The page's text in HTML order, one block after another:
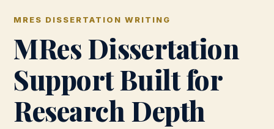
MRES DISSERTATION WRITING
MRes Dissertation
Support Built for
Research Depth